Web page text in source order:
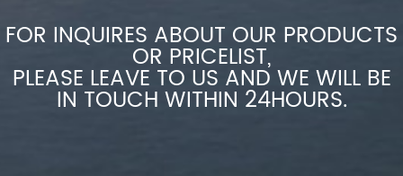
FOR INQUIRES ABOUT OUR PRODUCTS
OR PRICELIST,
PLEASE LEAVE TO US AND WE WILL BE
IN TOUCH WITHIN 24HOURS.